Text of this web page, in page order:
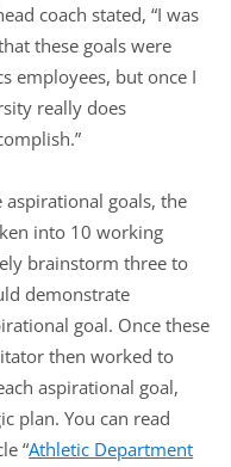
coach stated, “I was
these goals were
employees, but once I
really does
goals, the
into 10 working
brainstorm three to
demonstrate
goal. Once these
then worked to
aspirational goal,
plan. You can read
“Athletic Department